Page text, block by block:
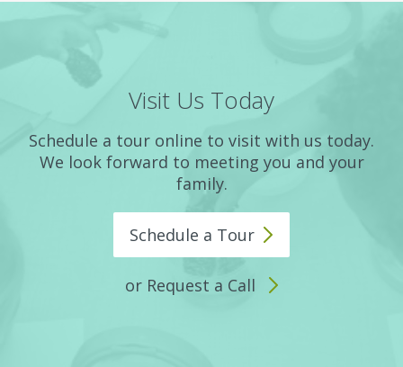
Visit Us Today
Schedule a tour online to visit with us today.
We look forward to meeting you and your
family.
Schedule a Tour
or Request a Call